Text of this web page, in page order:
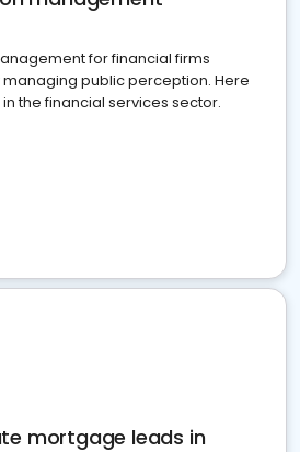
for financial firms
public perception. Here
the financial services sector.
mortgage leads in